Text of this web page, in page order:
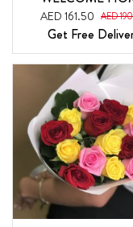
AED 161.50 AED
Get Free